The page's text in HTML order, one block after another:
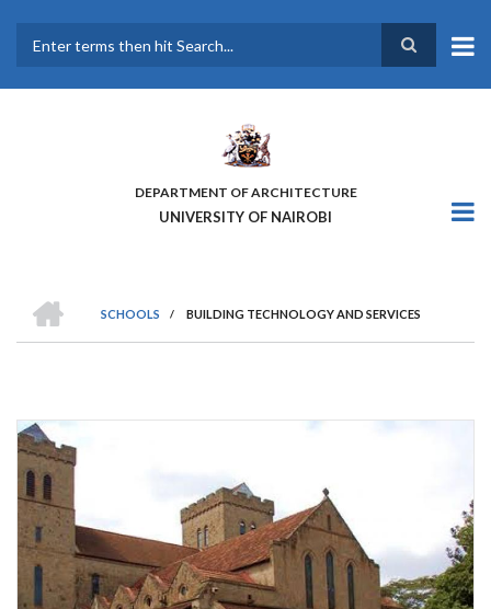
main
DEPARTMENT OF ARCHITECTURE
UNIVERSITY OF NAIROBI
BREADCRUMB
SCHOOLS
/ BUILDING TECHNOLOGY AND SERVICES